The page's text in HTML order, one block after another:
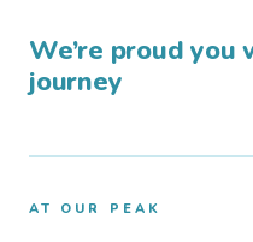
We’re proud
journey
AT OUR PEAK